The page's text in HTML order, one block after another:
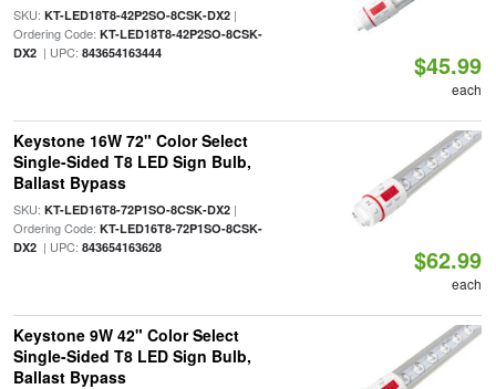
SKU: KT-LED18T8-42P2SO-8CSK-DX2|
Ordering Code: KT-LED18T8-42P2SO-8CSK-
DX2| UPC: 843654163444 $45.99
each
Keystone 16W 72" Color Select
Single-Sided T8 LED Sign Bulb,
Ballast Bypass
SKU: KT-LED16T8-72P1SO-8CSK-DX2|
Ordering Code: KT-LED16T8-72P1SO-8CSK-
DX2| UPC: 843654163628 $62.99
each
Keystone 9W 42" Color Select
Single-Sided T8 LED Sign Bulb,
Ballast Bypass